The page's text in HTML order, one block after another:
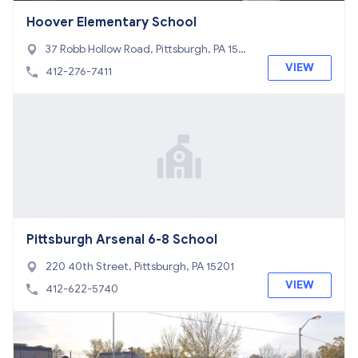
Hoover Elementary School
37 Robb Hollow Road, Pittsburgh, PA 1524
3
412-276-7411 VIEW
Pittsburgh Arsenal 6-8 School
220 40th Street, Pittsburgh, PA 15201
412-622-5740
VIEW